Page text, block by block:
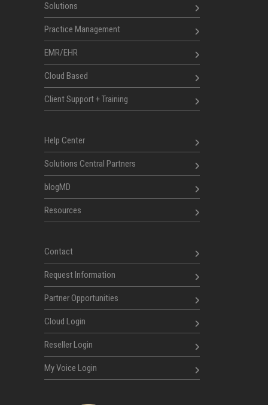
Solutions
Practice Management
EMR/EHR
Cloud Based
Client Support + Training
Help Center
Solutions Central Partners
blogMD
Resources
Contact
Request Information
Partner Opportunities
Cloud Login
Reseller Login
My Voice Login